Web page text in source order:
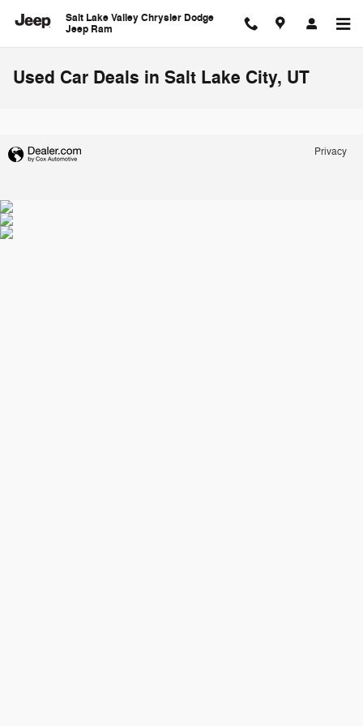
Salt Lake Valley Chrysler Dodge
Jeep Ram
Used Car Deals in Salt Lake City, UT
Privacy